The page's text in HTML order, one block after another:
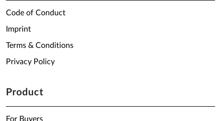
Code of Conduct
Imprint
Terms & Conditions
Privacy Policy
Product
For Buyers